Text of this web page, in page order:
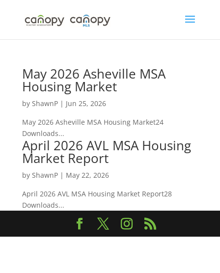
content
May 2026 Asheville MSA
Housing Market
by ShawnP| Jun 25, 2026
May 2026 Asheville MSA Housing Market24
Downloads...
April 2026 AVL MSA Housing
Market Report
by ShawnP| May 22, 2026
April 2026 AVL MSA Housing Market Report28
Downloads...